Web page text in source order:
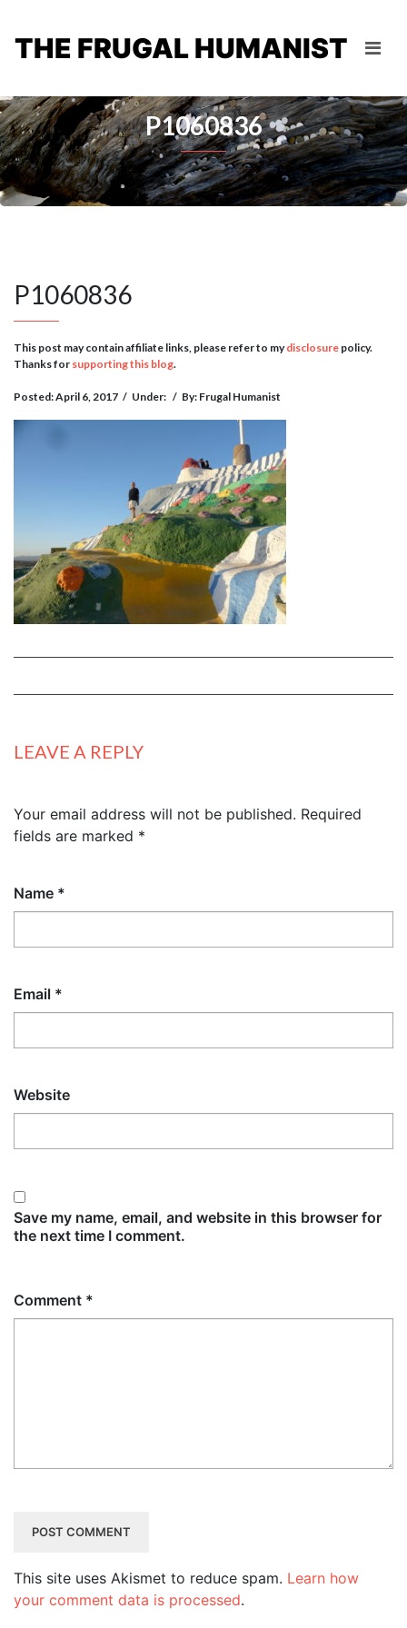
THE FRUGAL HUMANIST
P1060836
P1060836
This post may contain affiliate links, please refer to mydisclosure policy.
Thanks for supporting this blog.
Posted: April 6, 2017 / Under: / By: Frugal Humanist
LEAVE A REPLY
Your email address will not be published. Required
fields are marked *
Name *
Email *
Website
Save my name, email, and website in this browser for
the next time I comment.
Comment *
This site uses Akismet to reduce spam. Learn how
your comment data is processed.